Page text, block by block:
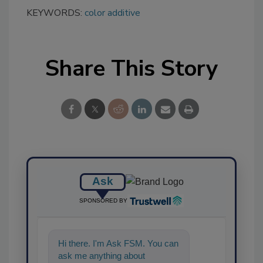
KEYWORDS: color additive
Share This Story
Ask
SPONSORED BY
Hi there. I'm Ask FSM. You can
ask me anything about